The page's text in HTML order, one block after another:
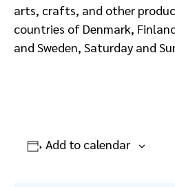
arts, crafts, and other
countries of Denmark,
and Sweden, Saturday and
Add to calendar